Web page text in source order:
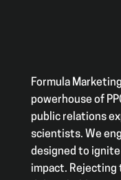
Formula
powerhouse of
public relations
scientists. We
designed to
impact. Rejecting